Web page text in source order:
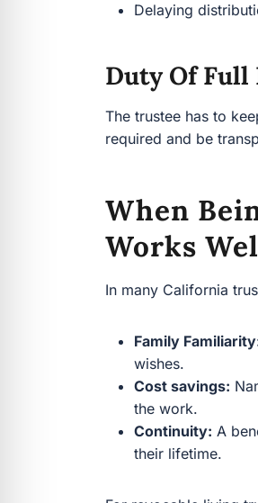
Delaying
Duty Of Full
The trustee has to
required and be
When
Works
In many California
Family
wishes.
Cost savings:
the work.
Continuity: A
their lifetime.